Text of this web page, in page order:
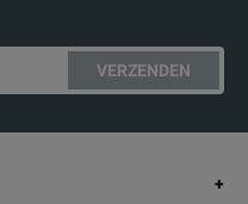
VERZENDEN